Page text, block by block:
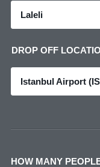
Laleli
DROP OFF
Istanbul Airport
HOW MANY